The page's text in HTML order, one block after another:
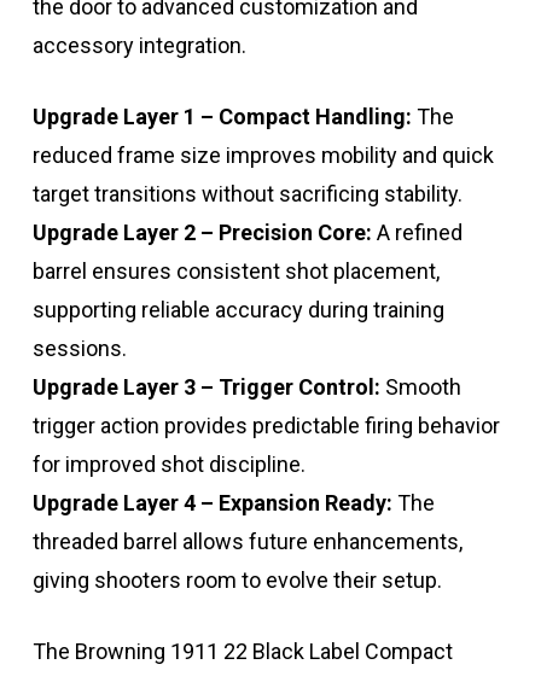
the door to advanced customization and
accessory integration.
Upgrade Layer 1 – Compact Handling: The
reduced frame size improves mobility and quick
target transitions without sacrificing stability.
Upgrade Layer 2 – Precision Core: A refined
barrel ensures consistent shot placement,
supporting reliable accuracy during training
sessions.
Upgrade Layer 3 – Trigger Control: Smooth
trigger action provides predictable firing behavior
for improved shot discipline.
Upgrade Layer 4 – Expansion Ready: The
threaded barrel allows future enhancements,
giving shooters room to evolve their setup.
The Browning 1911 22 Black Label Compact